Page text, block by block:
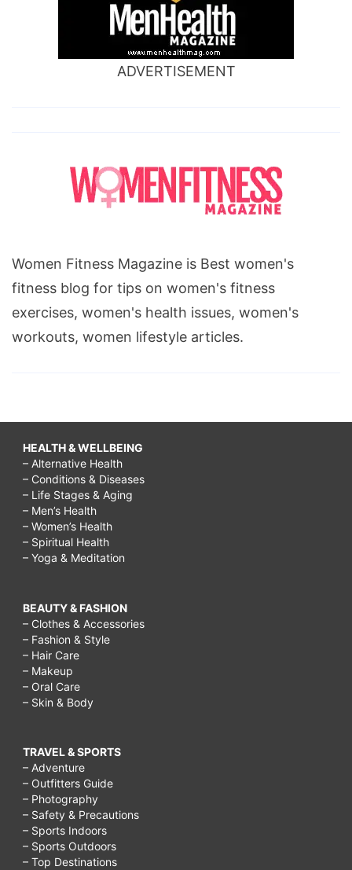
ADVERTISEMENT
Women Fitness Magazine is Best women's
fitness blog for tips on women's fitness
exercises, women's health issues, women's
workouts, women lifestyle articles.
HEALTH & WELLBEING
– Alternative Health
– Conditions & Diseases
– Life Stages & Aging
– Men’s Health
– Women’s Health
– Spiritual Health
– Yoga & Meditation
BEAUTY & FASHION
– Clothes & Accessories
– Fashion & Style
– Hair Care
– Makeup
– Oral Care
– Skin & Body
TRAVEL & SPORTS
– Adventure
– Outfitters Guide
– Photography
– Safety & Precautions
– Sports Indoors
– Sports Outdoors
– Top Destinations